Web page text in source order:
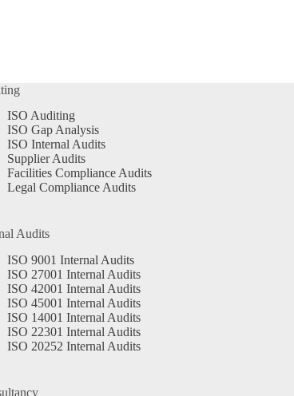
ISO Auditing
ISO Gap Analysis
ISO Internal Audits
Supplier Audits
Facilities Compliance Audits
Legal Compliance Audits
Audits
ISO 9001 Internal Audits
ISO 27001 Internal Audits
ISO 42001 Internal Audits
ISO 45001 Internal Audits
ISO 14001 Internal Audits
ISO 22301 Internal Audits
ISO 20252 Internal Audits